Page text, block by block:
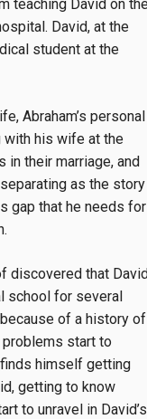
teaching David on
David, at the
student at the
Abraham’s personal
with his wife at the
in their marriage, and
as the story
gap that he needs for
discovered that
school for several
because of a history of
start to
himself getting
getting to know
to unravel in David’s